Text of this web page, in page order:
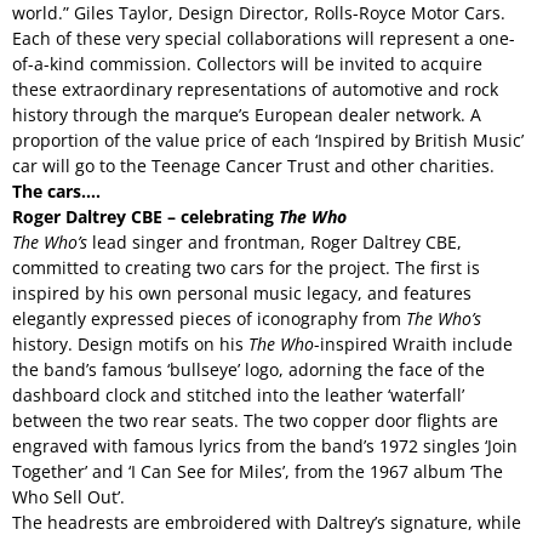
world.” Giles Taylor, Design Director, Rolls-Royce Motor Cars.
Each of these very special collaborations will represent a one-
of-a-kind commission. Collectors will be invited to acquire
these extraordinary representations of automotive and rock
history through the marque’s European dealer network. A
proportion of the value price of each ‘Inspired by British Music’
car will go to the Teenage Cancer Trust and other charities.
The cars….
Roger Daltrey CBE – celebrating The Who
The Who’s lead singer and frontman, Roger Daltrey CBE,
committed to creating two cars for the project. The first is
inspired by his own personal music legacy, and features
elegantly expressed pieces of iconography from The Who’s
history. Design motifs on his The Who-inspired Wraith include
the band’s famous ‘bullseye’ logo, adorning the face of the
dashboard clock and stitched into the leather ‘waterfall’
between the two rear seats. The two copper door flights are
engraved with famous lyrics from the band’s 1972 singles ‘Join
Together’ and ‘I Can See for Miles’, from the 1967 album ‘The
Who Sell Out’.
The headrests are embroidered with Daltrey’s signature, while